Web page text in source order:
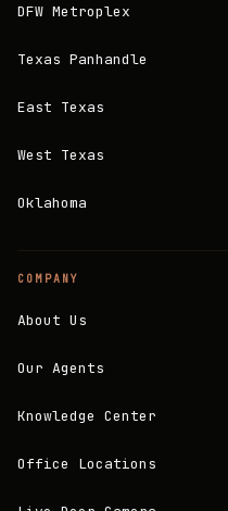
DFW Metroplex
Texas Panhandle
East Texas
West Texas
Oklahoma
COMPANY
About Us
Our Agents
Knowledge Center
Office Locations